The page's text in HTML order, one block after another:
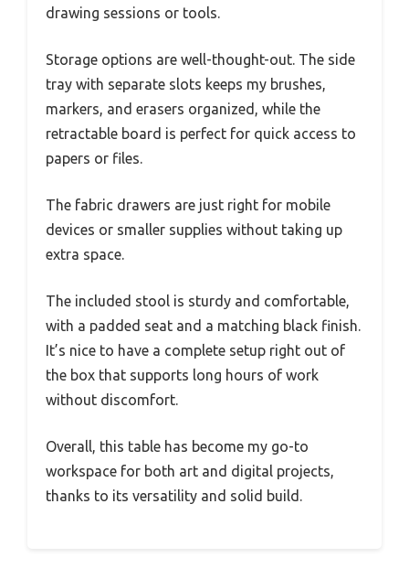
drawing sessions or tools.
Storage options are well-thought-out. The side
tray with separate slots keeps my brushes,
markers, and erasers organized, while the
retractable board is perfect for quick access to
papers or files.
The fabric drawers are just right for mobile
devices or smaller supplies without taking up
extra space.
The included stool is sturdy and comfortable,
with a padded seat and a matching black finish.
It’s nice to have a complete setup right out of
the box that supports long hours of work
without discomfort.
Overall, this table has become my go-to
workspace for both art and digital projects,
thanks to its versatility and solid build.